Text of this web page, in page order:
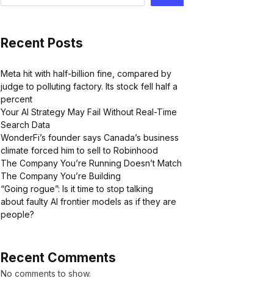
Recent Posts
Meta hit with half-billion fine, compared by
judge to polluting factory. Its stock fell half a
percent
Your AI Strategy May Fail Without Real-Time
Search Data
WonderFi’s founder says Canada’s business
climate forced him to sell to Robinhood
The Company You’re Running Doesn’t Match
The Company You’re Building
“Going rogue”: Is it time to stop talking
about faulty AI frontier models as if they are
people?
Recent Comments
No comments to show.